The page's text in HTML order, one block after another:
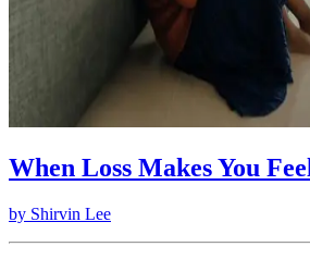
When Loss Makes You
by Shirvin Lee